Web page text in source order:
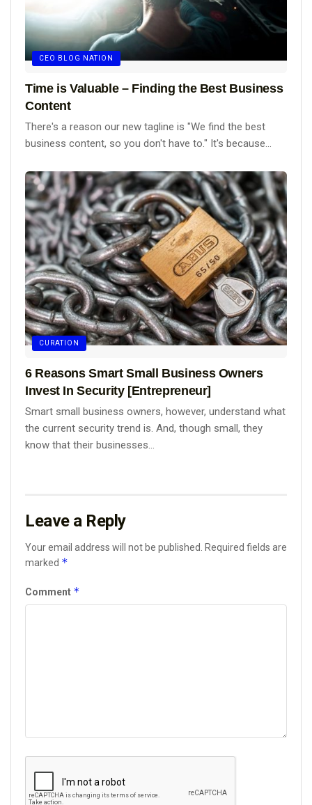
CEO BLOG NATION
Time is Valuable – Finding the Best Business
Content
There's a reason our new tagline is "We find the best
business content, so you don't have to." It's because...
CURATION
6 Reasons Smart Small Business Owners
Invest In Security [Entrepreneur]
Smart small business owners, however, understand what
the current security trend is. And, though small, they
know that their businesses...
Leave a Reply
Your email address will not be published.
Required fields are
marked *
Comment *